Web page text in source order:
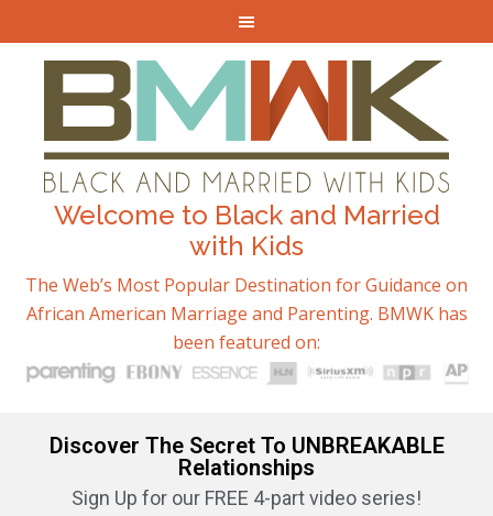
Welcome to Black and Married
with Kids
The Web’s Most Popular Destination for Guidance on
African American Marriage and Parenting. BMWK has
been featured on:
Discover The Secret To UNBREAKABLE
Relationships
Sign Up for our FREE 4-part video series!